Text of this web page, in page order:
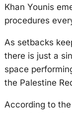
Khan Younis
procedures
As setbacks
there is just a
space
the Palestine
According to